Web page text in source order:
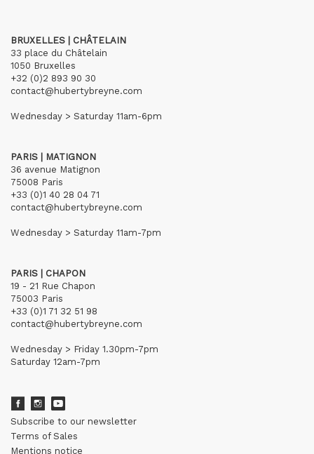
BRUXELLES | CHÂTELAIN
33 place du Châtelain
1050 Bruxelles
+32 (0)2 893 90 30
contact@hubertybreyne.com
Wednesday > Saturday 11am-6pm
PARIS | MATIGNON
36 avenue Matignon
75008 Paris
+33 (0)1 40 28 04 71
contact@hubertybreyne.com
Wednesday > Saturday 11am-7pm
PARIS | CHAPON
19 - 21 Rue Chapon
75003 Paris
+33 (0)1 71 32 51 98
contact@hubertybreyne.com
Wednesday > Friday 1.30pm-7pm
Saturday 12am-7pm
Subscribe to our newsletter
Terms of Sales
Mentions notice